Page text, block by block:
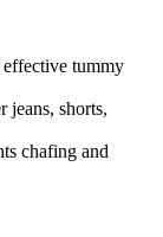
tummy
jeans, shorts,
chafing and